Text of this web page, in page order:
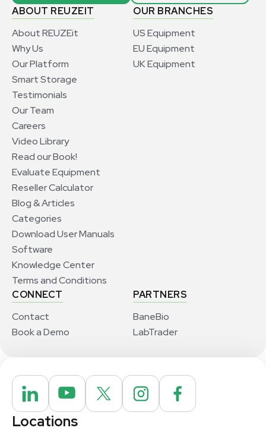
ABOUT REUZEIT
About REUZEit
Why Us
Our Platform
Smart Storage
Testimonials
Our Team
Careers
Video Library
Read our Book!
Evaluate Equipment
Reseller Calculator
Blog & Articles
Categories
Download User Manuals
Software
Knowledge Center
Terms and Conditions
OUR BRANCHES
US Equipment
EU Equipment
UK Equipment
CONNECT
Contact
Book a Demo
PARTNERS
BaneBio
LabTrader
Locations